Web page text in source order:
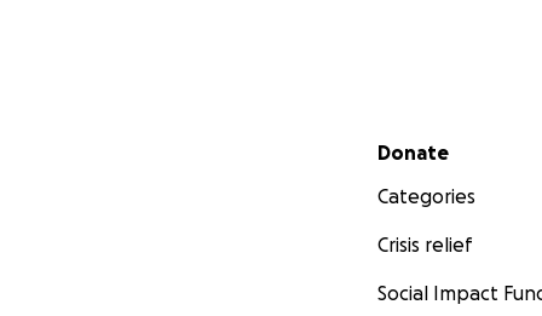
Secondary menu
Donate
Categories
Crisis relief
Social Impact